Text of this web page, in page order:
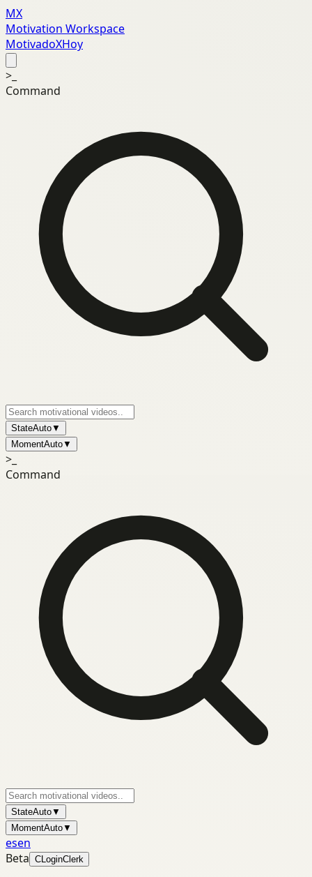
MX
Motivation Workspace
MotivadoXHoy
>_
Command
StateAuto▼
MomentAuto▼
>_
Command
StateAuto▼
MomentAuto▼
esen
Beta CLoginClerk